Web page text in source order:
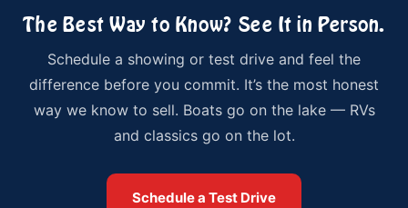
The Best Way to Know? See It in Person.
Schedule a showing or test drive and feel the
difference before you commit. It’s the most honest
way we know to sell. Boats go on the lake — RVs
and classics go on the lot.
Schedule a Test Drive